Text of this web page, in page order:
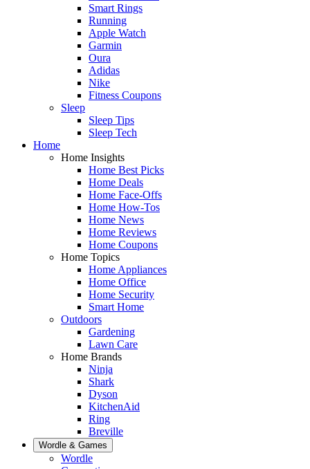
Smart Rings
Running
Apple Watch
Garmin
Oura
Adidas
Nike
Fitness Coupons
Sleep
Sleep Tips
Sleep Tech
Home
Home Insights
Home Best Picks
Home Deals
Home Face-Offs
Home How-Tos
Home News
Home Reviews
Home Coupons
Home Topics
Home Appliances
Home Office
Home Security
Smart Home
Outdoors
Gardening
Lawn Care
Home Brands
Ninja
Shark
Dyson
KitchenAid
Ring
Breville
Wordle & Games
Wordle